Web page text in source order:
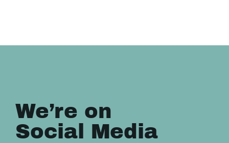
We’re on
Social Media